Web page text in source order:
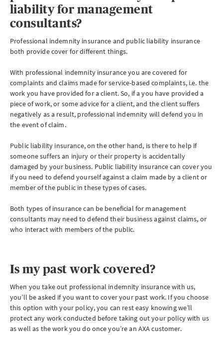
liability for management
consultants?
Professional indemnity insurance and public liability insurance
both provide cover for different things.
With professional indemnity insurance you are covered for
complaints and claims made for service-based complaints, i.e. the
work you have provided for a client. So, if a you have provided a
piece of work, or some advice for a client, and the client suffers
negatively as a result, professional indemnity will defend you in
the event of claim.
Public liability insurance, on the other hand, is there to help if
someone suffers an injury or their property is accidentally
damaged by your business. Public liability insurance can cover you
if you need to defend yourself against a claim made by a client or
member of the public in these types of cases.
Both types of insurance can be beneficial for management
consultants may need to defend their business against claims, or
who interact with members of the public.
Is my past work covered?
When you take out professional indemnity insurance with us,
you’ll be asked if you want to cover your past work. If you choose
this option with your policy, you can rest easy knowing we’ll
protect any work conducted before taking out your policy with us
as well as the work you do once you’re an AXA customer.